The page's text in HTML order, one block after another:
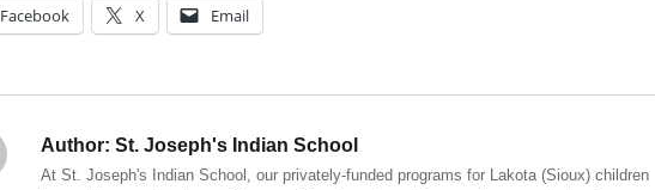
Facebook X Email
Author: St. Joseph's Indian School
At St. Joseph's Indian School, our privately-funded programs for Lakota (Sioux) children